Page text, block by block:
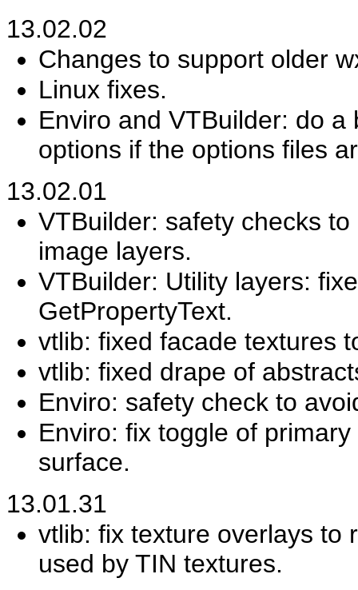
13.02.02
Changes to support older
Linux fixes.
Enviro and VTBuilder: do
options if the options files
13.02.01
VTBuilder: safety checks
image layers.
VTBuilder: Utility layers:
GetPropertyText.
vtlib: fixed facade textures
vtlib: fixed drape of
Enviro: safety check to
Enviro: fix toggle of
surface.
13.01.31
vtlib: fix texture overlays to
used by TIN textures.